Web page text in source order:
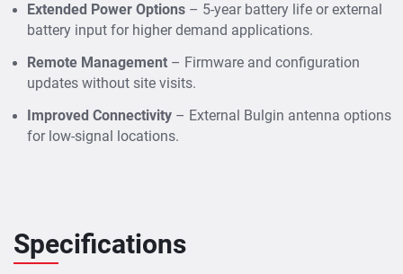
and ensure regulatory compliance.
Urban Development Authorities– Support Smart
City drainage and stormwater monitoring systems.
Pollution Control Boards
quality data to detect contamination and enforce
environmental laws.
prone areas for real-time water level alerts.
Extended Power Options – 5-year battery life or external
battery input for higher demand applications.
Remote Management – Firmware and configuration
updates without site visits.
Improved Connectivity – External Bulgin antenna options
for low-signal locations.
Specifications